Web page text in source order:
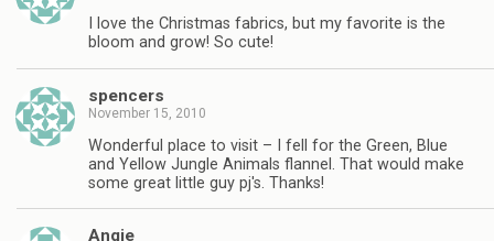
I love the Christmas fabrics, but my favorite is the
bloom and grow! So cute!
spencers
November 15, 2010
Wonderful place to visit – I fell for the Green, Blue
and Yellow Jungle Animals flannel. That would make
some great little guy pj's. Thanks!
Angie